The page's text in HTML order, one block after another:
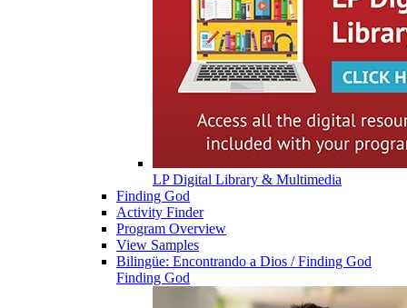
LP Digital Library & Multimedia
Finding God
Activity Finder
Program Overview
View Samples
Bilingüe: Encontrando a Dios / Finding God
Finding God